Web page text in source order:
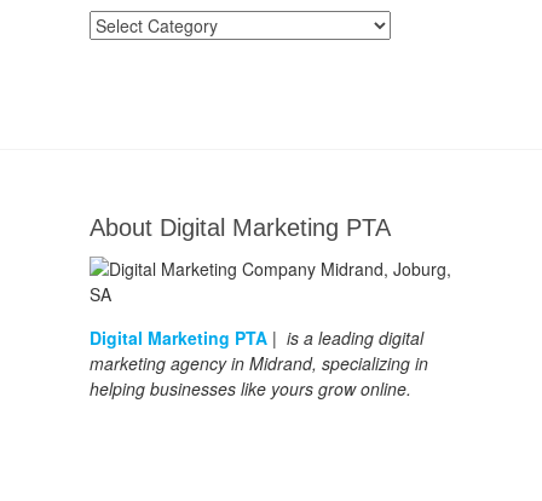
Categories
About Digital Marketing PTA
Digital Marketing PTA | is a leading digital
marketing agency in Midrand, specializing in
helping businesses like yours grow online.